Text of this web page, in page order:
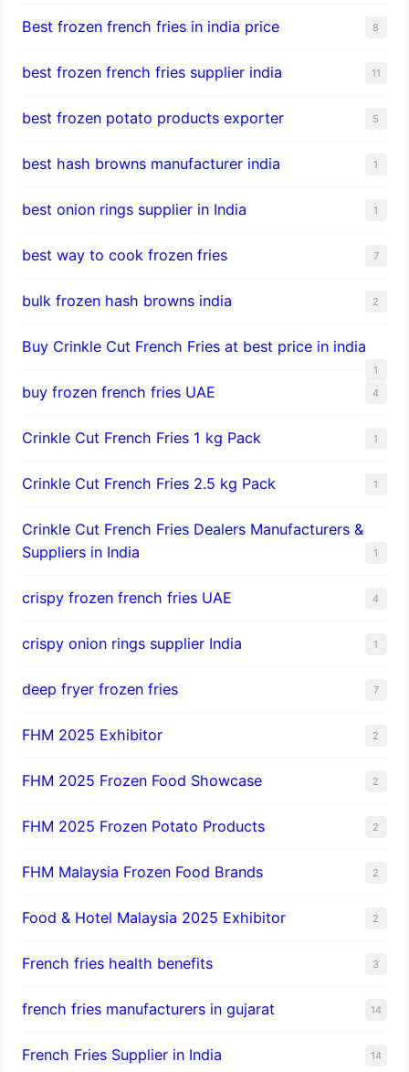
Best frozen french fries in india price 8
best frozen french fries supplier india 11
best frozen potato products exporter 5
best hash browns manufacturer india 1
best onion rings supplier in India 1
best way to cook frozen fries 7
bulk frozen hash browns india 2
Buy Crinkle Cut French Fries at best price in india
1
buy frozen french fries UAE 4
Crinkle Cut French Fries 1 kg Pack 1
Crinkle Cut French Fries 2.5 kg Pack 1
Crinkle Cut French Fries Dealers Manufacturers &
Suppliers in India
1
crispy frozen french fries UAE 4
crispy onion rings supplier India 1
deep fryer frozen fries 7
FHM 2025 Exhibitor 2
FHM 2025 Frozen Food Showcase 2
FHM 2025 Frozen Potato Products 2
FHM Malaysia Frozen Food Brands 2
Food & Hotel Malaysia 2025 Exhibitor 2
French fries health benefits 3
french fries manufacturers in gujarat 14
French Fries Supplier in India 14